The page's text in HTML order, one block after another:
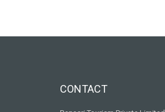
CONTACT